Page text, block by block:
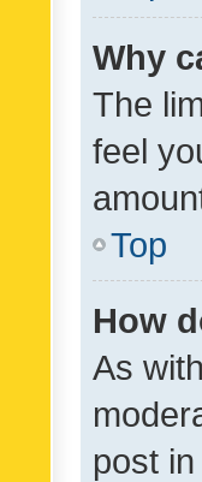
Why
The
feel
Top
How
As
post